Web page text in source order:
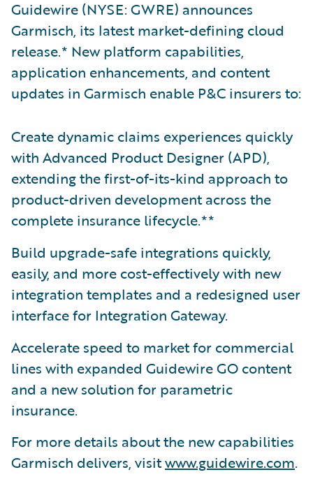
Guidewire (NYSE: GWRE) announces
Garmisch, its latest market-defining cloud
release.* New platform capabilities,
application enhancements, and content
updates in Garmisch enable P&C insurers to:
Create dynamic claims experiences quickly
with Advanced Product Designer (APD),
extending the first-of-its-kind approach to
product-driven development across the
complete insurance lifecycle.**
Build upgrade-safe integrations quickly,
easily, and more cost-effectively with new
integration templates and a redesigned user
interface for Integration Gateway.
Accelerate speed to market for commercial
lines with expanded Guidewire GO content
and a new solution for parametric
insurance.
For more details about the new capabilities
Garmisch delivers, visitwww.guidewire.com.